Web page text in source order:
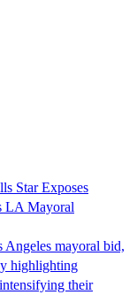
Star Exposes
LA Mayoral
Angeles mayoral bid,
highlighting
their